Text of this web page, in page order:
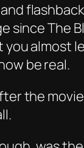
sinceThe
almost
be real.
the